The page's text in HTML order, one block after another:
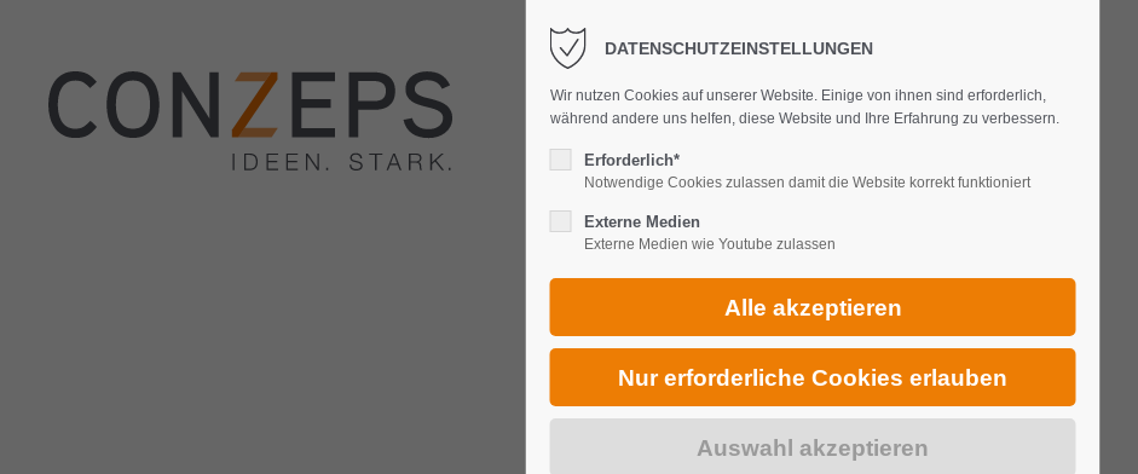
DATENSCHUTZEINSTELLUNGEN
Wir nutzen Cookies auf unserer Website. Einige von ihnen sind erforderlich,
während andere uns helfen, diese Website und Ihre Erfahrung zu verbessern.
Erforderlich*
Notwendige Cookies zulassen damit die Website korrekt funktioniert
Externe Medien
Externe Medien wie Youtube zulassen